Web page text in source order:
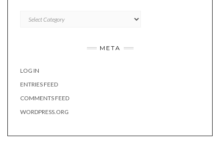
META
LOG IN
ENTRIES FEED
COMMENTS FEED
WORDPRESS.ORG